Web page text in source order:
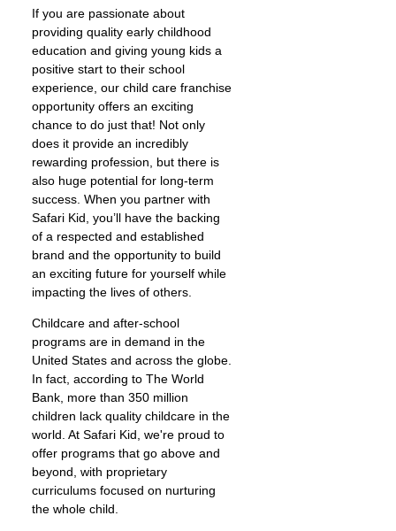
If you are passionate about
providing quality early childhood
education and giving young kids a
positive start to their school
experience, our child care franchise
opportunity offers an exciting
chance to do just that! Not only
does it provide an incredibly
rewarding profession, but there is
also huge potential for long-term
success. When you partner with
Safari Kid, you’ll have the backing
of a respected and established
brand and the opportunity to build
an exciting future for yourself while
impacting the lives of others.
Childcare and after-school
programs are in demand in the
United States and across the globe.
In fact, according to The World
Bank, more than 350 million
children lack quality childcare in the
world. At Safari Kid, we're proud to
offer programs that go above and
beyond, with proprietary
curriculums focused on nurturing
the whole child.